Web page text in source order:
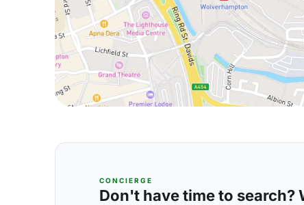
CONCIERGE
Don't have time to